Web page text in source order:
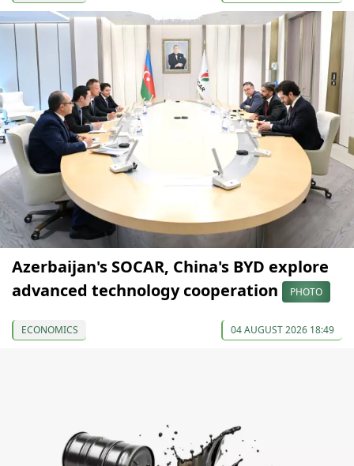
Azerbaijan's SOCAR, China's BYD explore
advanced technology cooperation
PHOTO
ECONOMICS 04 AUGUST 2026 18:49